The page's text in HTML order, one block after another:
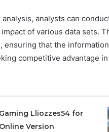
analysts can
of various data sets.
ensuring that the
competitive advantage
Gaming Lliozzes54 for
Online Version